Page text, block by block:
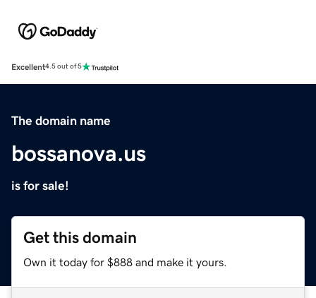
Excellent4.5 out of 5
The domain name
bossanova.us
is for sale!
Get this domain
Own it today for $888 and make it yours.